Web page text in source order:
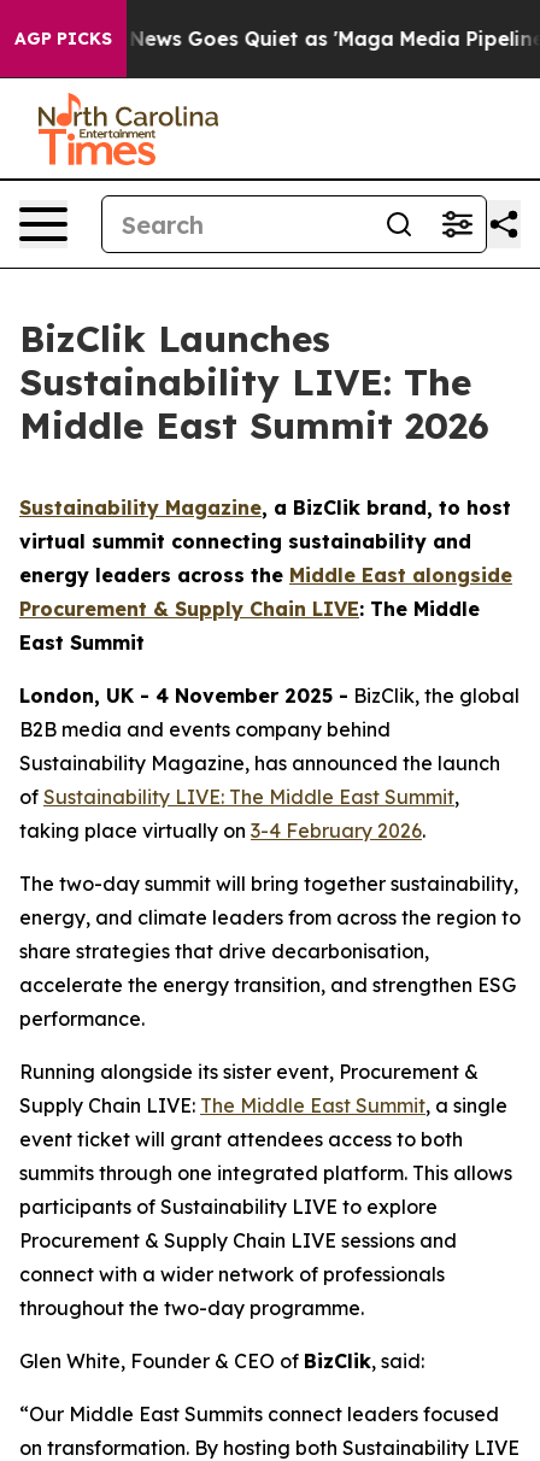
AGP PICKS
Fox News Goes Quiet as 'Maga Media Pipeline'
BizClik Launches
Sustainability LIVE: The
Middle East Summit 2026
Sustainability Magazine, a BizClik brand, to host
virtual summit connecting sustainability and
energy leaders across the Middle East alongside
Procurement & Supply Chain LIVE: The Middle
East Summit
London, UK - 4 November 2025 - BizClik, the global
B2B media and events company behind
Sustainability Magazine, has announced the launch
of Sustainability LIVE: The Middle East Summit,
taking place virtually on 3-4 February 2026.
The two-day summit will bring together sustainability,
energy, and climate leaders from across the region to
share strategies that drive decarbonisation,
accelerate the energy transition, and strengthen ESG
performance.
Running alongside its sister event, Procurement &
Supply Chain LIVE: The Middle East Summit, a single
event ticket will grant attendees access to both
summits through one integrated platform. This allows
participants of Sustainability LIVE to explore
Procurement & Supply Chain LIVE sessions and
connect with a wider network of professionals
throughout the two-day programme.
Glen White, Founder & CEO of BizClik, said:
“Our Middle East Summits connect leaders focused
on transformation. By hosting both Sustainability LIVE